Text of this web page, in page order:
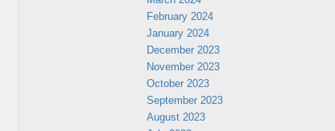
February 2024
January 2024
December 2023
November 2023
October 2023
September 2023
August 2023